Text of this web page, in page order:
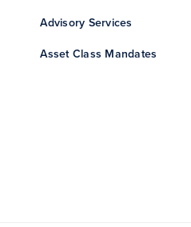
Advisory Services
Asset Class Mandates